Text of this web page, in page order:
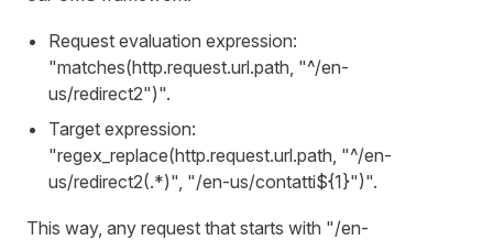
Request evaluation expression:
"matches(http.request.url.path, "^/en-
us/redirect2")".
Target expression:
"regex_replace(http.request.url.path, "^/en-
us/redirect2(.*)", "/en-us/contatti${1}")".
This way, any request that starts with "/en-